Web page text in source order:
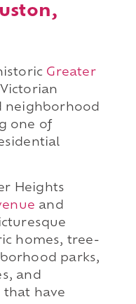
Greater
neighborhood
one of
Heights
and
homes, tree-
parks,
and
that have